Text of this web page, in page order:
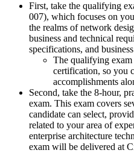
First, take the qualifying
007), which focuses on
the realms of network
business and technical
specifications, and
The qualifying exam
certification, so you
accomplishments
Second, take the 8-hour,
exam. This exam covers
candidate can select,
related to your area of
enterprise architecture
exam will be delivered at